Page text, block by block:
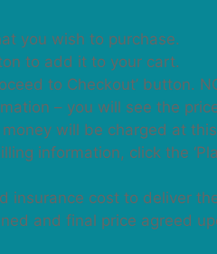
you wish to purchase.
to add it to your cart.
to Checkout’ button.
– you will see the
will be charged at
information, click the
insurance cost to deliver
and final price agreed